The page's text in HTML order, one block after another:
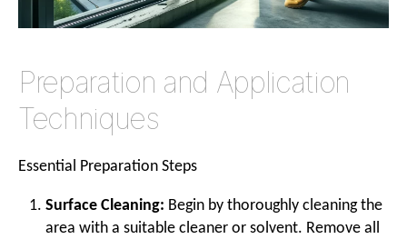
Preparation and Application
Techniques
Essential Preparation Steps
Surface Cleaning: Begin by thoroughly cleaning the
area with a suitable cleaner or solvent. Remove all